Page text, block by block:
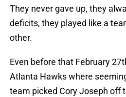
They never gave up, they
deficits, they played like a
other.
Even before that February
Atlanta Hawks where
team picked Cory Joseph off